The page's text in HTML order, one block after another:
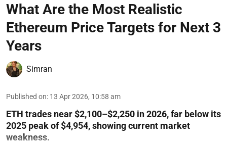
What Are the Most Realistic
Ethereum Price Targets for Next 3
Years
Simran
Published on: 13 Apr 2026, 10:58 am
ETH trades near $2,100–$2,250 in 2026, far below its
2025 peak of $4,954, showing current market
weakness.